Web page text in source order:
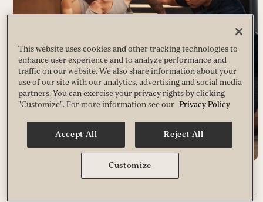
DYNAMIC PERSONAL TRAINING
Go further, faster. Available only at Life Time, this revolutionary
This website uses cookies and other tracking technologies to
enhance user experience and to analyze performance and
traffic on our website. We also share information about your
use of our site with our analytics, advertising and social media
partners. You can exercise your privacy rights by clicking
"Customize". For more information see our Privacy Policy
Accept All Reject All
Customize